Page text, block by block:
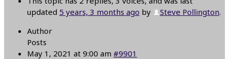
updated 5 years, 3 months ago by Steve Pollington.
Author
Posts
May 1, 2021 at 9:00 am #9901